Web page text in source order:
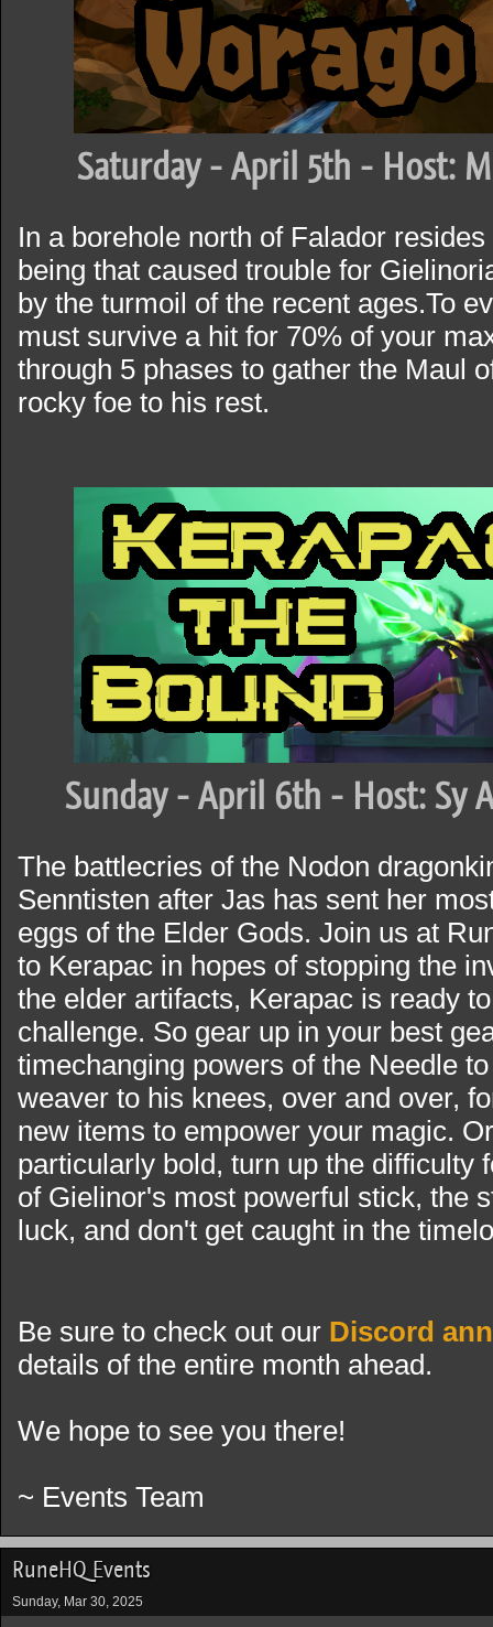
Saturday - April 5th - Host:
In a borehole north of Falador
being that caused trouble for
by the turmoil of the recent ages.To
must survive a hit for 70% of your
through 5 phases to gather the Maul
rocky foe to his rest.
Sunday - April 6th - Host: Sy
The battlecries of the Nodon
Senntisten after Jas has sent her
eggs of the Elder Gods. Join us at
to Kerapac in hopes of stopping the
the elder artifacts, Kerapac is ready
challenge. So gear up in your best
timechanging powers of the Needle
weaver to his knees, over and over,
new items to empower your magic.
particularly bold, turn up the difficulty
of Gielinor's most powerful stick, the
luck, and don't get caught in the
Be sure to check out our Discord
details of the entire month ahead.
We hope to see you there!
~ Events Team
RuneHQ Events
Sunday, Mar 30, 2025